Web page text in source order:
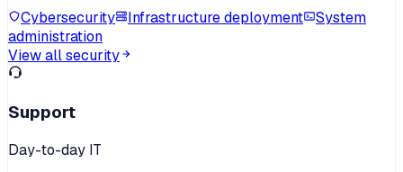
Cybersecurity
Infrastructure deployment
System
administration
View all security
Support
Day-to-day IT